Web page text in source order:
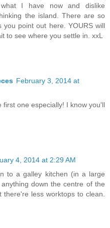
I have now and dislike
the island. There are so
you point out here. YOURS will
to see where you settle in. xxL
February 3, 2014 at
first one especially! I know you'll
4, 2014 at 2:29 AM
to a galley kitchen (in a large
down the centre of the
less worktops to clean.